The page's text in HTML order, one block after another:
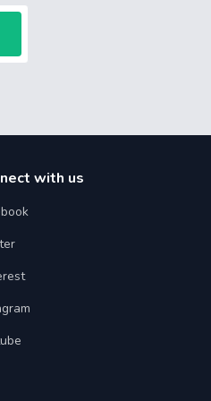
with us